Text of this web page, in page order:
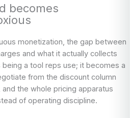
becomes
monetization, the gap between
and what it actually collects
a tool reps use; it becomes a
from the discount column
the whole pricing apparatus
of operating discipline.